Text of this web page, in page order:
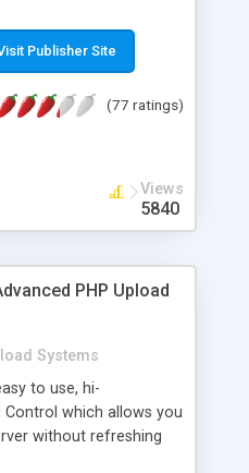
over the internet can
of the topics. It
into social media by
the Pinterest Clone
as an excellent open
blogging. With
to create your own
ease functionality.
Publisher Site
(77 ratings)
Views
5840
PHP Upload
Systems
to use, hi-
which allows you
without refreshing